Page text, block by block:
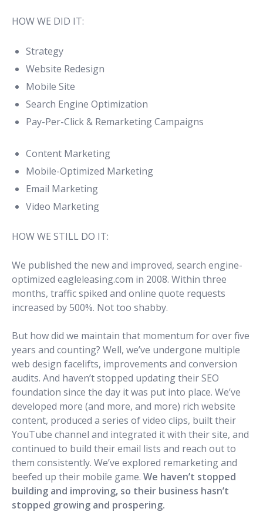
HOW WE DID IT:
Strategy
Website Redesign
Mobile Site
Search Engine Optimization
Pay-Per-Click & Remarketing Campaigns
Content Marketing
Mobile-Optimized Marketing
Email Marketing
Video Marketing
HOW WE STILL DO IT:
We published the new and improved, search engine-
optimized eagleleasing.com in 2008. Within three
months, traffic spiked and online quote requests
increased by 500%. Not too shabby.
But how did we maintain that momentum for over five
years and counting? Well, we’ve undergone multiple
web design facelifts, improvements and conversion
audits. And haven’t stopped updating their SEO
foundation since the day it was put into place. We’ve
developed more (and more, and more) rich website
content, produced a series of video clips, built their
YouTube channel and integrated it with their site, and
continued to build their email lists and reach out to
them consistently. We’ve explored remarketing and
beefed up their mobile game. We haven’t stopped
building and improving, so their business hasn’t
stopped growing and prospering.